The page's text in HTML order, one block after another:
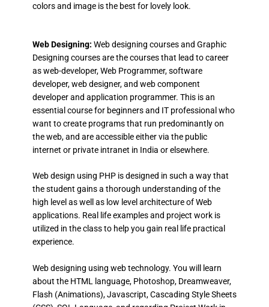
colors and image is the best for lovely look.
Web Designing: Web designing courses and Graphic
Designing courses are the courses that lead to career
as web-developer, Web Programmer, software
developer, web designer, and web component
developer and application programmer. This is an
essential course for beginners and IT professional who
want to create programs that run predominantly on
the web, and are accessible either via the public
internet or private intranet in India or elsewhere.
Web design using PHP is designed in such a way that
the student gains a thorough understanding of the
high level as well as low level architecture of Web
applications. Real life examples and project work is
utilized in the class to help you gain real life practical
experience.
Web designing using web technology. You will learn
about the HTML language, Photoshop, Dreamweaver,
Flash (Animations), Javascript, Cascading Style Sheets